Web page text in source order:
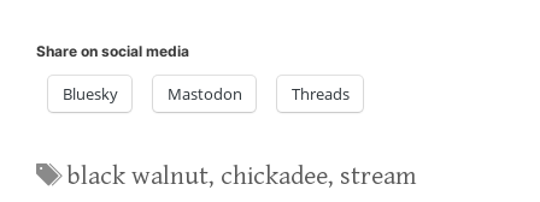
Share on social media
Bluesky Mastodon Threads
Tags
black walnut, chickadee, stream